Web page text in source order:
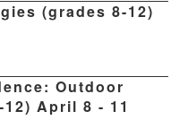
(grades 8-12)
Outdoor
April 8 - 11